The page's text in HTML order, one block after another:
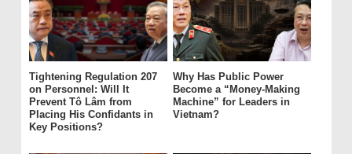
Tightening Regulation 207
on Personnel: Will It
Prevent Tô Lâm from
Placing His Confidants in
Key Positions?
Why Has Public Power
Become a “Money-Making
Machine” for Leaders in
Vietnam?